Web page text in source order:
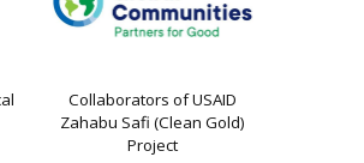
Collaborators of USAID
Zahabu Safi (Clean Gold)
Project